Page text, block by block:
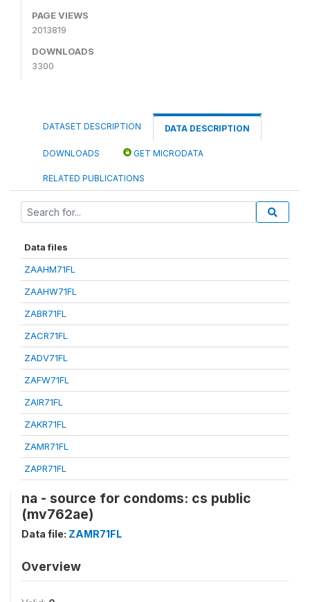
PAGE VIEWS
2013819
DOWNLOADS
3300
DATASET DESCRIPTION DATA DESCRIPTION
DOWNLOADS GET MICRODATA
RELATED PUBLICATIONS
Data files
ZAAHM71FL
ZAAHW71FL
ZABR71FL
ZACR71FL
ZADV71FL
ZAFW71FL
ZAIR71FL
ZAKR71FL
ZAMR71FL
ZAPR71FL
na - source for condoms: cs public
(mv762ae)
Data file: ZAMR71FL
Overview